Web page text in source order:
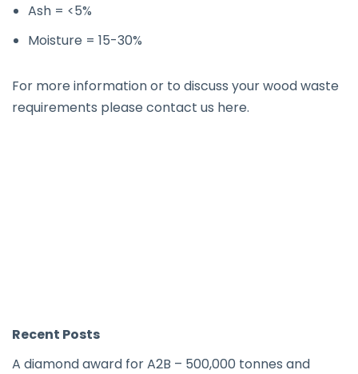
Ash = <5%
Moisture = 15-30%
For more information or to discuss your wood waste
requirements please contact us here.
Recent Posts
A diamond award for A2B – 500,000 tonnes and